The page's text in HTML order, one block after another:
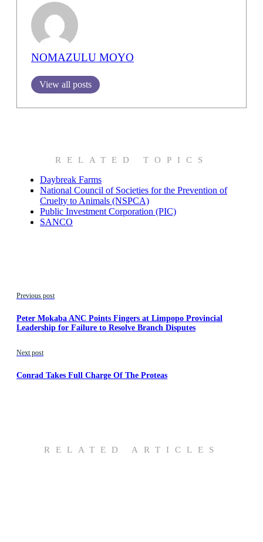
NOMAZULU MOYO
View all posts
RELATED TOPICS
Daybreak Farms
National Council of Societies for the Prevention of
Cruelty to Animals (NSPCA)
Public Investment Corporation (PIC)
SANCO
Previous post
Peter Mokaba ANC Points Fingers at Limpopo Provincial
Leadership for Failure to Resolve Branch Disputes
Next post
Conrad Takes Full Charge Of The Proteas
RELATED ARTICLES